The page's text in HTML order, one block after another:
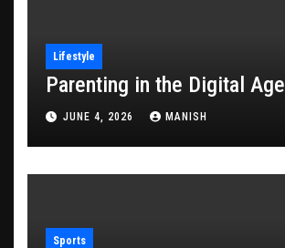
Lifestyle
Parenting in the Digital Age
JUNE 4, 2026 MANISH
Sports